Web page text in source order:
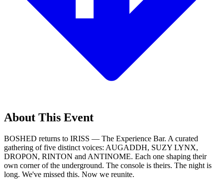
About This Event
BOSHED returns to IRISS — The Experience Bar. A curated
gathering of five distinct voices: AUGADDH, SUZY LYNX,
DROPON, RINTON and ANTINOME. Each one shaping their
own corner of the underground. The console is theirs. The night is
long. We've missed this. Now we reunite.